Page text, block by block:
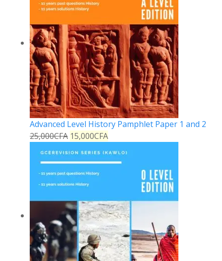
Advanced Level History Pamphlet Paper 1 and 2
25,000CFA 15,000CFA